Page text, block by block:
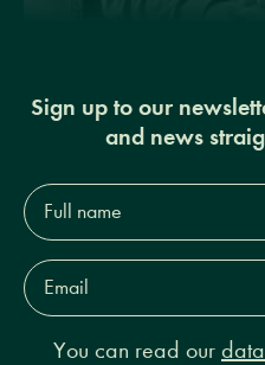
Sign up to our
and news
Full
name*
Email
Address*
You can read our